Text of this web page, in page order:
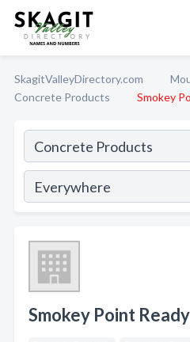
SkagitValleyDirectory.com
Concrete Products
Smokey
Smokey Point